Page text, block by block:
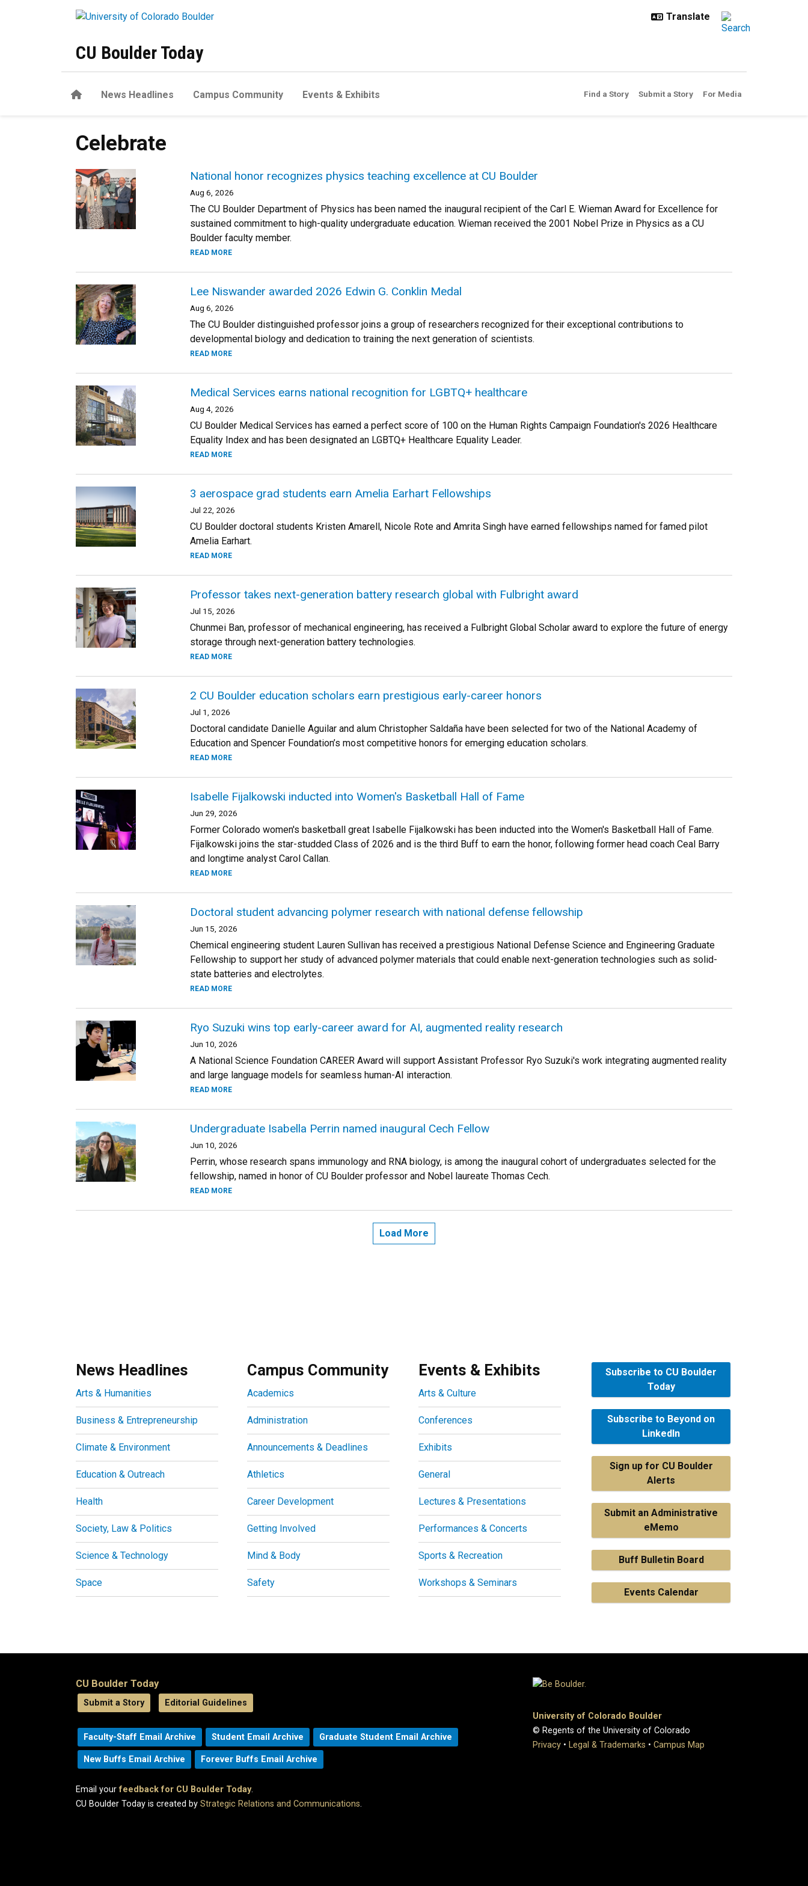
CU Boulder Today
HomeNews Headlines Campus Community Events & Exhibits Find a Story Submit a Story For Media
Celebrate
National honor recognizes physics teaching excellence at CU Boulder
Aug 6, 2026
The CU Boulder Department of Physics has been named the inaugural recipient of the Carl E. Wieman Award for Excellence for
sustained commitment to high-quality undergraduate education. Wieman received the 2001 Nobel Prize in Physics as a CU
Boulder faculty member.
READ MORE
Lee Niswander awarded 2026 Edwin G. Conklin Medal
Aug 6, 2026
The CU Boulder distinguished professor joins a group of researchers recognized for their exceptional contributions to
developmental biology and dedication to training the next generation of scientists.
READ MORE
Medical Services earns national recognition for LGBTQ+ healthcare
Aug 4, 2026
CU Boulder Medical Services has earned a perfect score of 100 on the Human Rights Campaign Foundation's 2026 Healthcare
Equality Index and has been designated an LGBTQ+ Healthcare Equality Leader.
READ MORE
3 aerospace grad students earn Amelia Earhart Fellowships
Jul 22, 2026
CU Boulder doctoral students Kristen Amarell, Nicole Rote and Amrita Singh have earned fellowships named for famed pilot
Amelia Earhart.
READ MORE
Professor takes next-generation battery research global with Fulbright award
Jul 15, 2026
Chunmei Ban, professor of mechanical engineering, has received a Fulbright Global Scholar award to explore the future of energy
storage through next-generation battery technologies.
READ MORE
2 CU Boulder education scholars earn prestigious early-career honors
Jul 1, 2026
Doctoral candidate Danielle Aguilar and alum Christopher Saldaña have been selected for two of the National Academy of
Education and Spencer Foundation’s most competitive honors for emerging education scholars.
READ MORE
Isabelle Fijalkowski inducted into Women's Basketball Hall of Fame
Jun 29, 2026
Former Colorado women's basketball great Isabelle Fijalkowski has been inducted into the Women's Basketball Hall of Fame.
Fijalkowski joins the star-studded Class of 2026 and is the third Buff to earn the honor, following former head coach Ceal Barry
and longtime analyst Carol Callan.
READ MORE
Doctoral student advancing polymer research with national defense fellowship
Jun 15, 2026
Chemical engineering student Lauren Sullivan has received a prestigious National Defense Science and Engineering Graduate
Fellowship to support her study of advanced polymer materials that could enable next-generation technologies such as solid-
state batteries and electrolytes.
READ MORE
Ryo Suzuki wins top early-career award for AI, augmented reality research
Jun 10, 2026
A National Science Foundation CAREER Award will support Assistant Professor Ryo Suzuki's work integrating augmented reality
and large language models for seamless human-AI interaction.
READ MORE
Undergraduate Isabella Perrin named inaugural Cech Fellow
Jun 10, 2026
Perrin, whose research spans immunology and RNA biology, is among the inaugural cohort of undergraduates selected for the
fellowship, named in honor of CU Boulder professor and Nobel laureate Thomas Cech.
READ MORE
Load More
News Headlines
Arts & Humanities
Business & Entrepreneurship
Climate & Environment
Education & Outreach
Health
Society, Law & Politics
Science & Technology
Space
Campus Community
Academics
Administration
Announcements & Deadlines
Athletics
Career Development
Getting Involved
Mind & Body
Safety
Events & Exhibits
Arts & Culture
Conferences
Exhibits
General
Lectures & Presentations
Performances & Concerts
Sports & Recreation
Workshops & Seminars
Subscribe to CU Boulder
Today
Subscribe to Beyond on
LinkedIn
Sign up for CU Boulder
Alerts
Submit an Administrative
eMemo
Buff Bulletin Board
Events Calendar
CU Boulder Today
Submit a Story Editorial Guidelines
Faculty-Staff Email Archive Student Email Archive Graduate Student Email Archive
New Buffs Email Archive Forever Buffs Email Archive
Email yourfeedback for CU Boulder Today.
CU Boulder Today is created by Strategic Relations and Communications.
University of Colorado Boulder
© Regents of the University of Colorado
Privacy • Legal & Trademarks • Campus Map